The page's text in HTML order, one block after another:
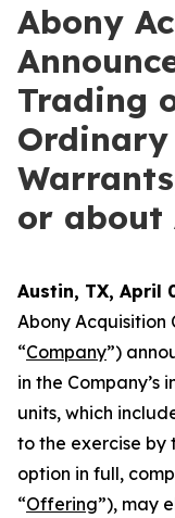
Abony
Trading
Ordinary
or about
Austin, TX, April
Abony Acquisition
“Company”)
in the
units, which
to the exercise
option in full,
“Offering”), may